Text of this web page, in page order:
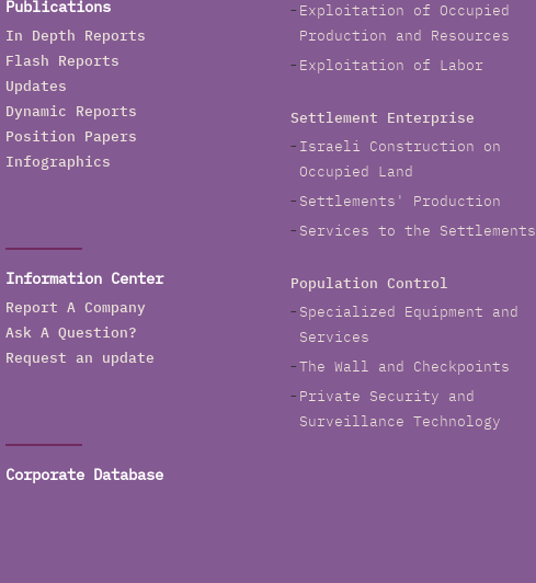
Publications
In Depth Reports
Flash Reports
Updates
Dynamic Reports
Position Papers
Infographics
Information Center
Report A Company
Ask A Question?
Request an update
Corporate Database
Exploitation of Occupied
Production and Resources
Exploitation of Labor
Settlement Enterprise
Israeli Construction on
Occupied Land
Settlements' Production
Services to the Settlements
Population Control
Specialized Equipment and
Services
The Wall and Checkpoints
Private Security and
Surveillance Technology